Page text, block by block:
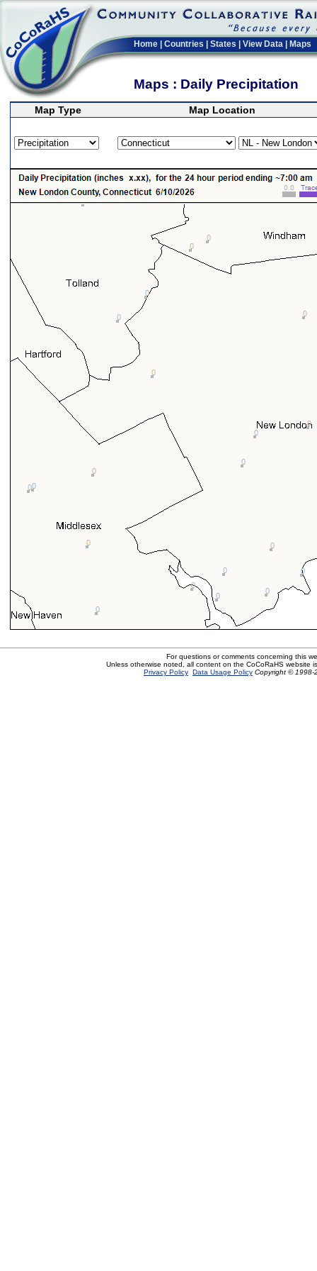
Home Countries States View Data Maps
Maps : Daily Precipitation
Map Type Map Location
For questions or comments concerning this
Unless otherwise noted, all content on the CoCoRaHS website
Privacy Policy Data Usage Policy Copyright © 1998-